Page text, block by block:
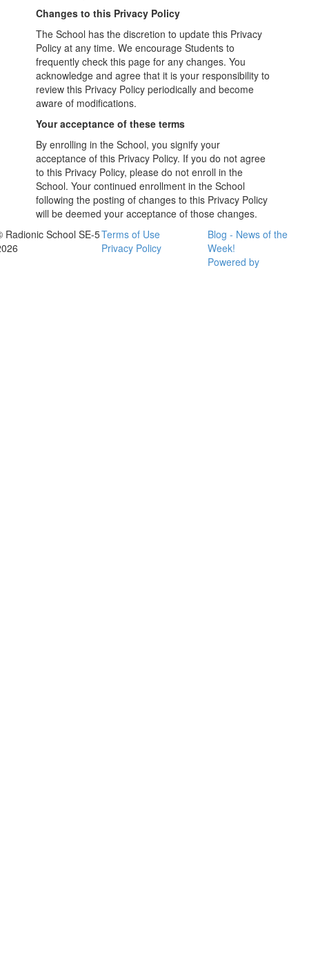
Changes to this Privacy Policy
The School has the discretion to update this Privacy
Policy at any time. We encourage Students to
frequently check this page for any changes. You
acknowledge and agree that it is your responsibility to
review this Privacy Policy periodically and become
aware of modifications.
Your acceptance of these terms
By enrolling in the School, you signify your
acceptance of this Privacy Policy. If you do not agree
to this Privacy Policy, please do not enroll in the
School. Your continued enrollment in the School
following the posting of changes to this Privacy Policy
will be deemed your acceptance of those changes.
Radionic School SE-5Terms of Use
Privacy Policy
Blog - News of the
Week!
Powered by